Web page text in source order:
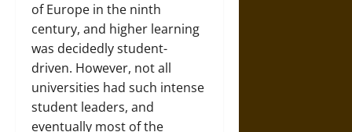
of Europe in the ninth
century, and higher learning
was decidedly student-
driven. However, not all
universities had such intense
student leaders, and
eventually most of the